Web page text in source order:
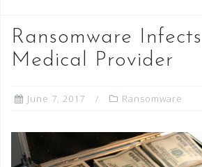
Ransomware
Medical Provider
June 7, 2017 Ransomware